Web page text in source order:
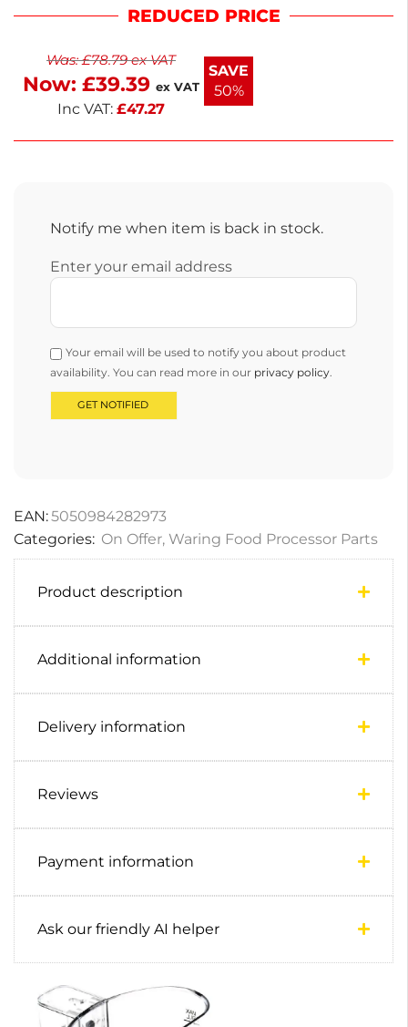
home and commercial use. Designed to replace
optimal performance. Keep your kitchen running
smoothly with this reliable accessory.
REDUCED PRICE
Was:£78.79ex VAT
Now: £39.39 ex VAT
Inc VAT: £47.27
SAVE
50%
Notify me when item is back in stock.
Enter your email address
Your email will be used to notify you about product
availability. You can read more in our privacy policy
EAN:5050984282973
Categories: On Offer, Waring Food Processor Parts
Product description
Additional information
Delivery information
Reviews
Payment information
Ask our friendly AI helper